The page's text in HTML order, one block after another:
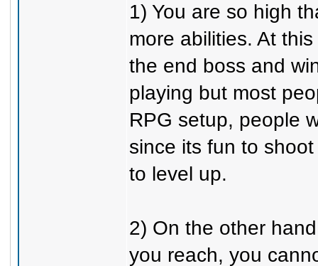
1) You are so high
more abilities. At
the end boss and
playing but most
RPG setup, people
since its fun to
to level up.
2) On the other
you reach, you